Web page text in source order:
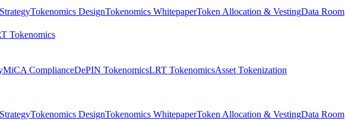
Tokenomics DesignTokenomics WhitepaperToken Allocation & VestingData Room
Tokenomics
MiCA ComplianceDePIN TokenomicsLRT TokenomicsAsset Tokenization
Tokenomics DesignTokenomics WhitepaperToken Allocation & VestingData Room